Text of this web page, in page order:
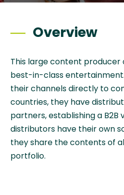
Overview
This large content
best-in-class
their channels directly to
countries, they have
partners, establishing a B2B
distributors have their own
they share the contents of
portfolio.